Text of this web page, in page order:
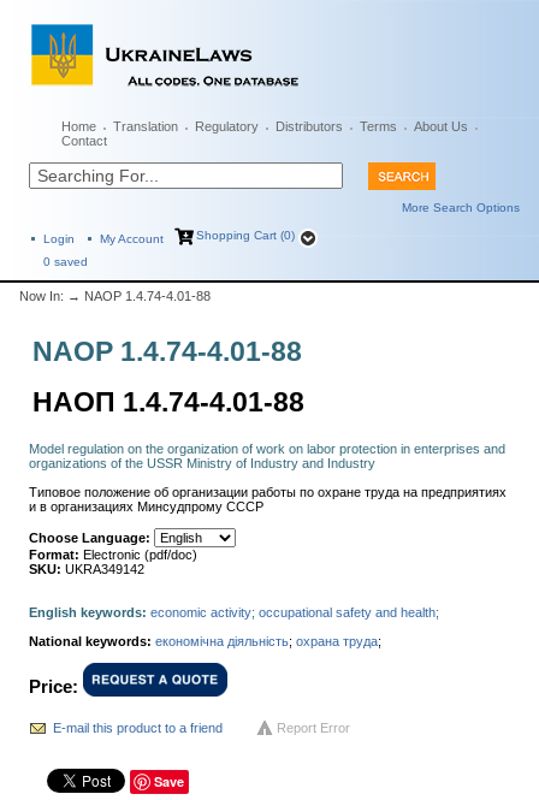
Home Translation Regulatory Distributors Terms
About Us
Contact
More Search Options
Login My Account
Shopping Cart (0)
0 saved
Now In: → NAOP 1.4.74-4.01-88
NAOP 1.4.74-4.01-88
НАОП 1.4.74-4.01-88
Model regulation on the organization of work on labor protection in enterprises and
organizations of the USSR Ministry of Industry and Industry
Типовое положение об организации работы по охране труда на предприятиях
и в организациях Минсудпрому СССР
Choose Language:
Format: Electronic (pdf/doc)
SKU: UKRA349142
English keywords: economic activity; occupational safety and health;
National keywords: економічна діяльність; охрана труда;
Price:
E-mail this product to a friend Report Error
Save